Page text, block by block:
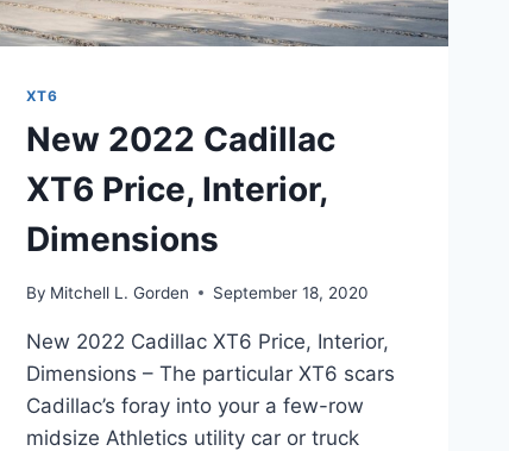
XT6
New 2022 Cadillac
XT6 Price, Interior,
Dimensions
By Mitchell L. Gorden September 18, 2020
New 2022 Cadillac XT6 Price, Interior,
Dimensions – The particular XT6 scars
Cadillac’s foray into your a few-row
midsize Athletics utility car or truck